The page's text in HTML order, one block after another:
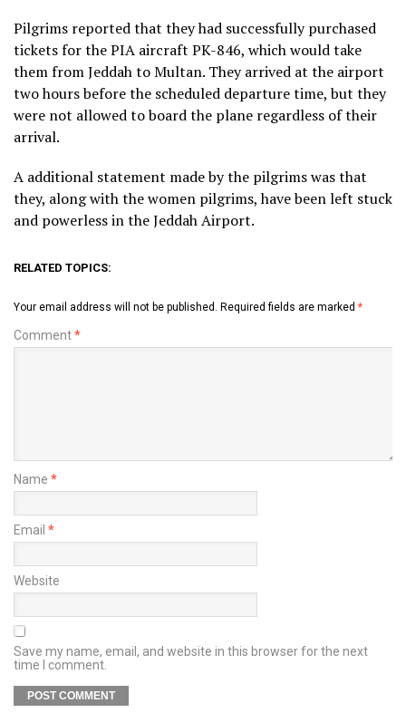
Pilgrims reported that they had successfully purchased
tickets for the PIA aircraft PK-846, which would take
them from Jeddah to Multan. They arrived at the airport
two hours before the scheduled departure time, but they
were not allowed to board the plane regardless of their
arrival.
A additional statement made by the pilgrims was that
they, along with the women pilgrims, have been left stuck
and powerless in the Jeddah Airport.
RELATED TOPICS:
Your email address will not be published. Required fields are marked *
Comment*
Name *
Email *
Website
Save my name, email, and website in this browser for the next
time I comment.